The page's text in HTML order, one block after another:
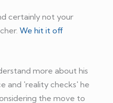
certainly not your
We hit it off
more about his
and 'reality checks' he
the move to